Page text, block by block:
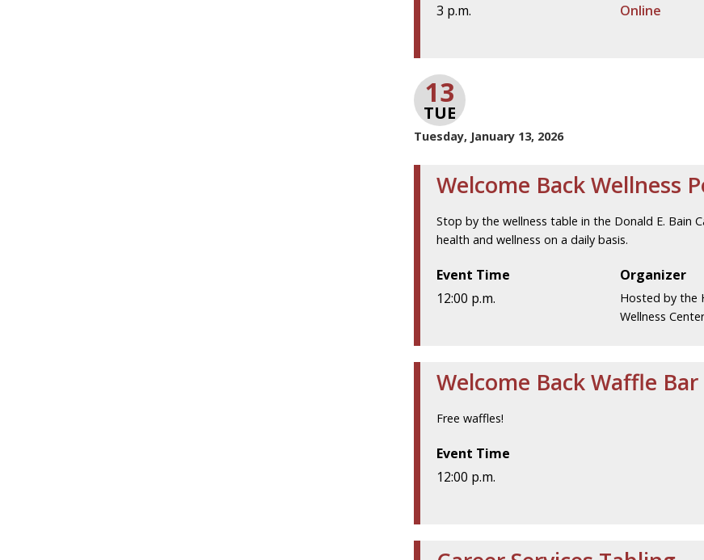
3 p.m.
Online
13
TUE
Tuesday, January 13, 2026
Welcome Back Wellness
Stop by the wellness table in the Donald E.
health and wellness on a daily basis.
Event Time
12:00 p.m.
Organizer
Hosted by the
Wellness
Welcome Back Waffle Bar
Free waffles!
Event Time
12:00 p.m.